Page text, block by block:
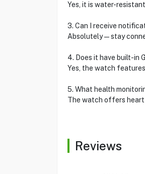
Yes, it is water-
3. Can I receive
Absolutely—stay
4. Does it have built-in
Yes, the watch
5. What health
The watch offers heart
Reviews